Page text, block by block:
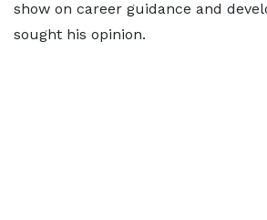
show on career guidance and
sought his opinion.